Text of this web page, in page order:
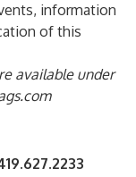
information
of this
available under